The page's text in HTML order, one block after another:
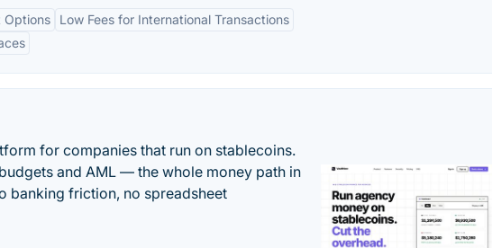
Options
Low Fees for International Transactions
for companies that run on stablecoins.
and AML — the whole money path in
banking friction, no spreadsheet